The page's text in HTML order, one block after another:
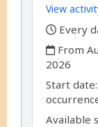
View
,
Every
,
From
2026
Start date:
Available